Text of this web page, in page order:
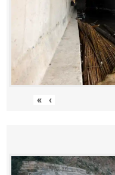
« ‹